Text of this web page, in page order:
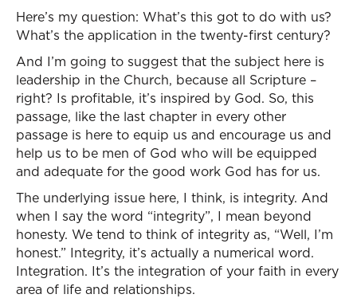
Here’s my question: What’s this got to do with us?
What’s the application in the twenty-first century?
And I’m going to suggest that the subject here is
leadership in the Church, because all Scripture –
right? Is profitable, it’s inspired by God. So, this
passage, like the last chapter in every other
passage is here to equip us and encourage us and
help us to be men of God who will be equipped
and adequate for the good work God has for us.
The underlying issue here, I think, is integrity. And
when I say the word “integrity”, I mean beyond
honesty. We tend to think of integrity as, “Well, I’m
honest.” Integrity, it’s actually a numerical word.
Integration. It’s the integration of your faith in every
area of life and relationships.